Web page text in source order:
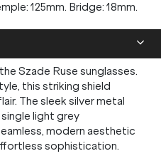
125mm. Bridge: 18mm.
Szade Ruse sunglasses.
this striking shield
The sleek silver metal
light grey
modern aesthetic
sophistication.